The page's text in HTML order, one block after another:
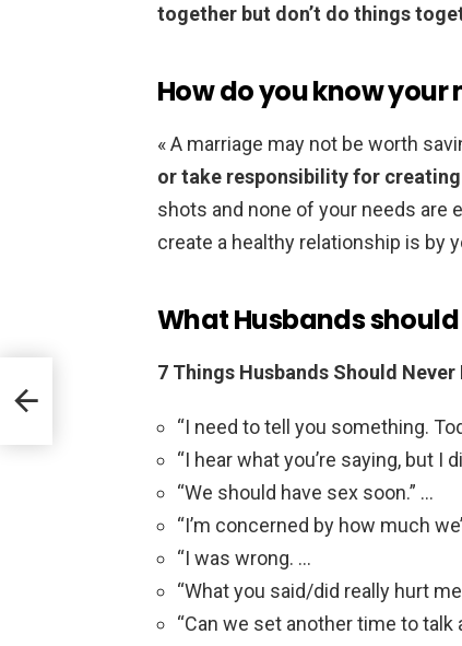
together but don’t do things
How do you know
« A marriage may not be worth
or take responsibility for
shots and none of your needs are
create a healthy relationship is by
What Husbands
7 Things Husbands Should
“I need to tell you something.
“I hear what you’re saying, but I
“We should have sex soon.” …
“I’m concerned by how much
“I was wrong. …
“What you said/did really hurt
“Can we set another time to talk